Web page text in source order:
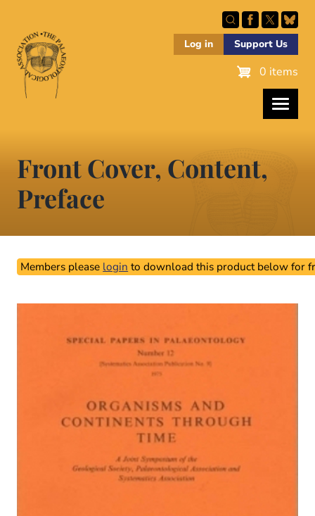
main
content
Log in Support Us
0 items
Front Cover, Content,
Preface
Members please login to download this product below for